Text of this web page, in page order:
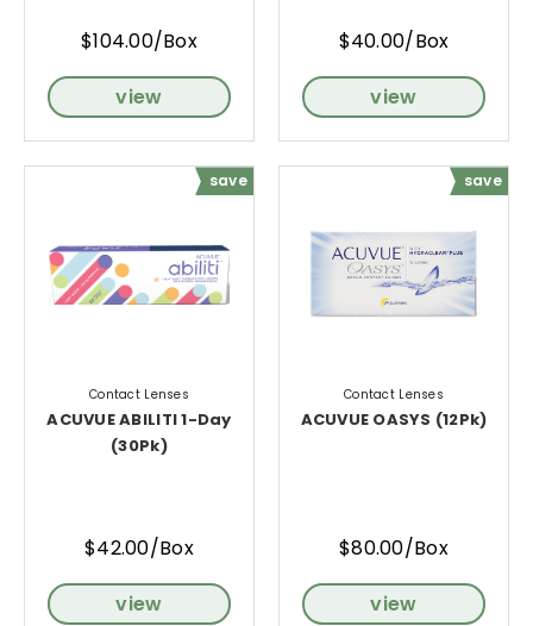
$104.00/Box
view
$40.00/Box
view
save
Contact Lenses
ACUVUE ABILITI 1-Day
(30Pk)
$42.00/Box
view
save
Contact Lenses
ACUVUE OASYS (12Pk)
$80.00/Box
view